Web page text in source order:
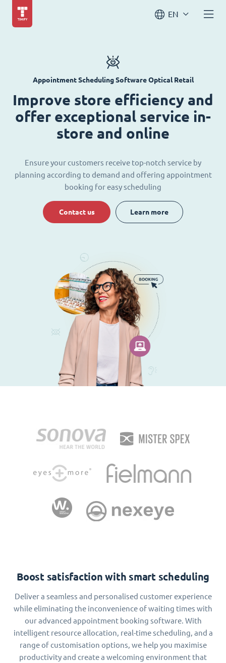
EN
Appointment Scheduling Software Optical Retail
Improve store efficiency and
offer exceptional service in-
store and online
Ensure your customers receive top-notch service by
planning according to demand and offering appointment
booking for easy scheduling
Contact us Learn more
Boost satisfaction with smart scheduling
Deliver a seamless and personalised customer experience
while eliminating the inconvenience of waiting times with
our advanced appointment booking software. With
intelligent resource allocation, real-time scheduling, and a
range of customisation options, we help you maximise
productivity and create a welcoming environment that